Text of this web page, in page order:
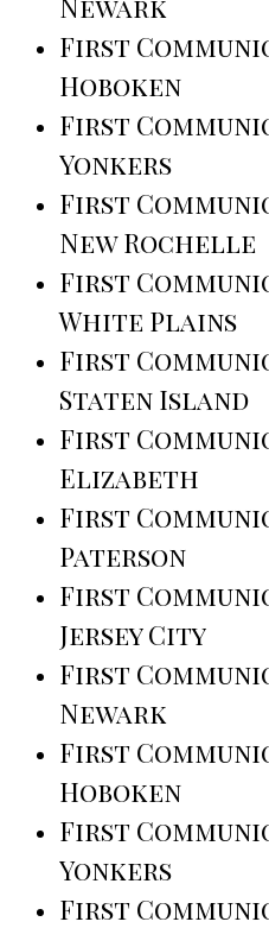
First
Hoboken
First
Yonkers
First
New Rochelle
First
White Plains
First
Staten Island
First
Elizabeth
First
Paterson
First
Jersey City
First
Newark
First
Hoboken
First
Yonkers
First